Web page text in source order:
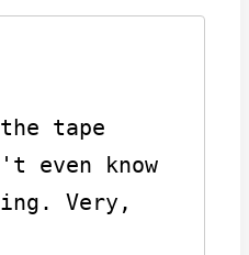
tape
even know
Very,